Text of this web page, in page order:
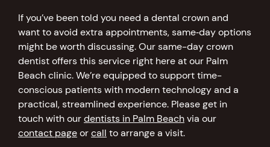
If you’ve been told you need a dental crown and
want to avoid extra appointments, same‑day options
might be worth discussing. Our same-day crown
dentist offers this service right here at our Palm
Beach clinic. We’re equipped to support time-
conscious patients with modern technology and a
practical, streamlined experience. Please get in
touch with ourdentists in Palm Beachvia our
contact pageorcall to arrange a visit.